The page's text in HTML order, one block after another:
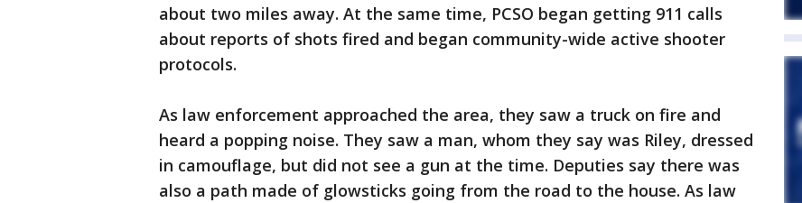
about two miles away. At the same time, PCSO began getting 911 calls
about reports of shots fired and began community-wide active shooter
protocols.
As law enforcement approached the area, they saw a truck on fire and
heard a popping noise. They saw a man, whom they say was Riley, dressed
in camouflage, but did not see a gun at the time. Deputies say there was
also a path made of glowsticks going from the road to the house. As law